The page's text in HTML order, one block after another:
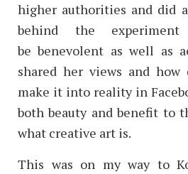
higher authorities and did
behind the
be benevolent as well as
shared her views and
make it into reality in
both beauty and benefit to
what creative art is.
This was on my way to